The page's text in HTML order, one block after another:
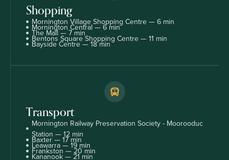
Shopping
Mornington Village Shopping Centre — 6 min
Mornington Central — 6 min
The Mall — 7 min
Bentons Square Shopping Centre — 11 min
Bayside Centre — 18 min
Transport
Mornington Railway Preservation Society - Moorooduc
Station — 12 min
Baxter — 17 min
Leawarra — 19 min
Frankston — 20 min
Kananook — 21 min